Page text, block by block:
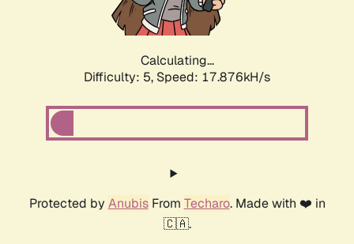
Calculating...
Difficulty: 5, Speed: 17.876kH/s
Protected by AnubisFrom Techaro. Made with ❤️ in
🇨🇦.